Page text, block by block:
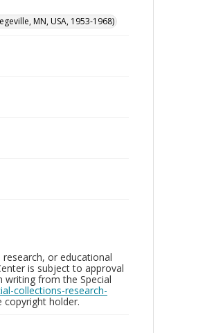
MN, USA, 1953-1968)
or educational
is subject to approval
writing from the Special
collections-research-
copyright holder.